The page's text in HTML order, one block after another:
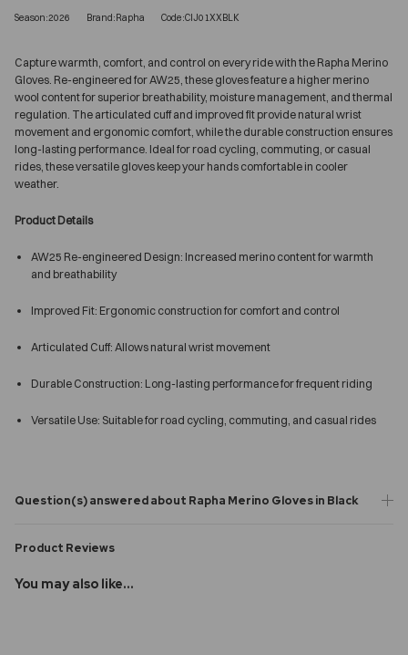
Season:2026 Brand:Rapha Code:CIJ01XXBLK
Capture warmth, comfort, and control on every ride with the Rapha Merino
Gloves. Re-engineered for AW25, these gloves feature a higher merino
wool content for superior breathability, moisture management, and thermal
regulation. The articulated cuff and improved fit provide natural wrist
movement and ergonomic comfort, while the durable construction ensures
long-lasting performance. Ideal for road cycling, commuting, or casual
rides, these versatile gloves keep your hands comfortable in cooler
weather.
Product Details
AW25 Re-engineered Design: Increased merino content for warmth
and breathability
Improved Fit: Ergonomic construction for comfort and control
Articulated Cuff: Allows natural wrist movement
Durable Construction: Long-lasting performance for frequent riding
Versatile Use: Suitable for road cycling, commuting, and casual rides
Question(s) answered about Rapha Merino Gloves in Black
Product Reviews
You may also like...